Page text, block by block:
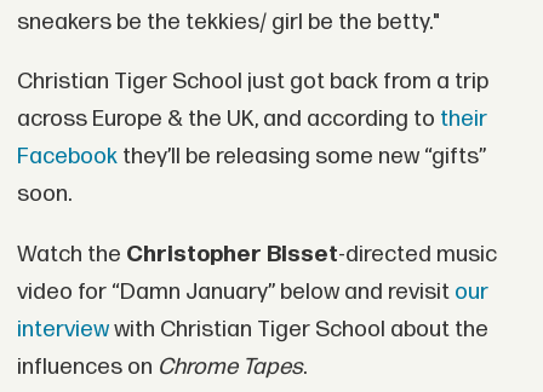
sneakers be the tekkies/ girl be the betty."
Christian Tiger School just got back from a trip
across Europe & the UK, and according to their
Facebookthey’ll be releasing some new “gifts”
soon.
Watch the Christopher Bisset-directed music
video for “Damn January” below and revisit our
interviewwith Christian Tiger School about the
influences on Chrome Tapes.